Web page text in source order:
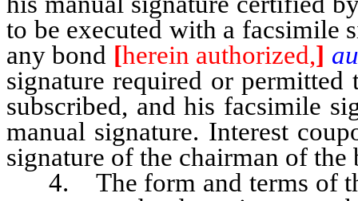
to be executed with a facsimile
any bond [herein authorized,]
signature required or
subscribed, and his facsimile
manual signature. Interest
signature of the chairman of the
4. The form and terms of